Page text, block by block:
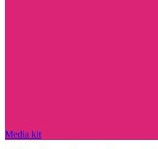
Media kit